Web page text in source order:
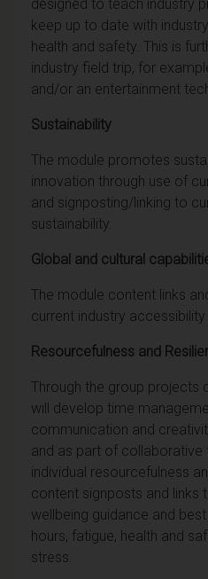
designed to teach industry
keep up to date with
health and safety. This is
industry field trip, for
and/or an entertainment
Sustainability
The module promotes
innovation through use of
and signposting/linking to
sustainability.
Global and cultural
The module content links
current industry
Resourcefulness and
Through the group projects
will develop time
communication and
and as part of collaborative
individual resourcefulness
content signposts and links
wellbeing guidance and
hours, fatigue, health and
stress.